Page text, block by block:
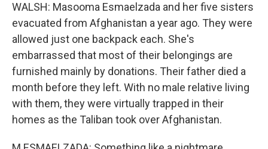
WALSH: Masooma Esmaelzada and her five sisters
evacuated from Afghanistan a year ago. They were
allowed just one backpack each. She's
embarrassed that most of their belongings are
furnished mainly by donations. Their father died a
month before they left. With no male relative living
with them, they were virtually trapped in their
homes as the Taliban took over Afghanistan.